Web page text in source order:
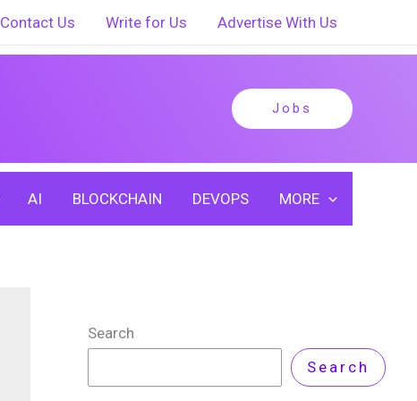
Contact Us Write for Us Advertise With Us
Jobs
AI BLOCKCHAIN DEVOPS MORE
Search
Search